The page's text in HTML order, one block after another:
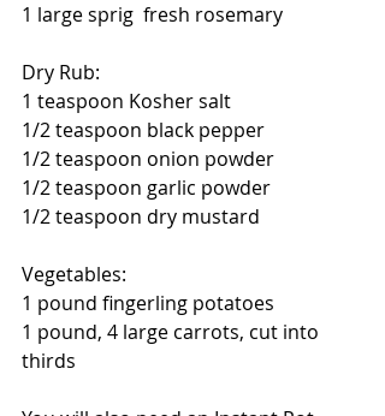
1 large sprig  fresh rosemary
Dry Rub:
1 teaspoon Kosher salt
1/2 teaspoon black pepper
1/2 teaspoon onion powder
1/2 teaspoon garlic powder
1/2 teaspoon dry mustard
Vegetables:
1 pound fingerling potatoes
1 pound, 4 large carrots, cut into
thirds